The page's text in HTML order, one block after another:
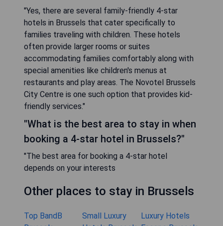
"Yes, there are several family-friendly 4-star
hotels in Brussels that cater specifically to
families traveling with children. These hotels
often provide larger rooms or suites
accommodating families comfortably along with
special amenities like children's menus at
restaurants and play areas. The Novotel Brussels
City Centre is one such option that provides kid-
friendly services."
"What is the best area to stay in when
booking a 4-star hotel in Brussels?"
"The best area for booking a 4-star hotel
depends on your interests
Other places to stay in Brussels
Top BandB
Small Luxury
Luxury Hotels